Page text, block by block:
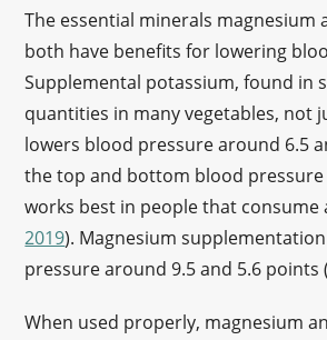
The essential minerals magnesium
both have benefits for lowering
Supplemental potassium, found in
quantities in many vegetables, not
lowers blood pressure around 6.5
the top and bottom blood
works best in people that consume
2019). Magnesium
pressure around 9.5 and 5.6 points (
When used properly, magnesium